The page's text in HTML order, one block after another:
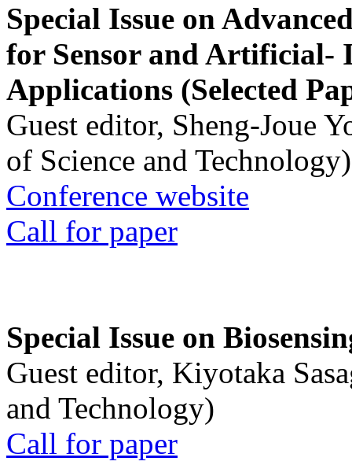
Special Issue on
for Sensor and Artificial-
Applications (Selected
Guest editor, Sheng-Joue
of Science and Technology)
Conference website
Call for paper
Special Issue on
Guest editor, Kiyotaka
and Technology)
Call for paper